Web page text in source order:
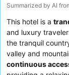
Summarized by AI
This hotel is a
and luxury
the tranquil
valley and
continuous